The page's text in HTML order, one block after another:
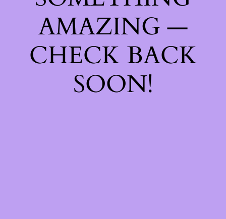
AMAZING —
CHECK BACK
SOON!